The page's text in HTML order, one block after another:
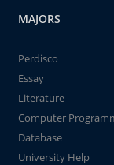
MAJORS
Perdisco
Essay
Literature
Computer
Database
University Help